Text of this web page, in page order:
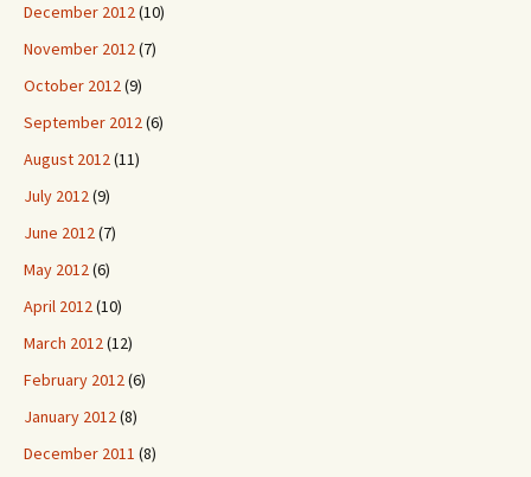
December 2012(10)
November 2012(7)
October 2012(9)
September 2012(6)
August 2012(11)
July 2012(9)
June 2012(7)
May 2012(6)
April 2012(10)
March 2012(12)
February 2012(6)
January 2012(8)
December 2011 (8)